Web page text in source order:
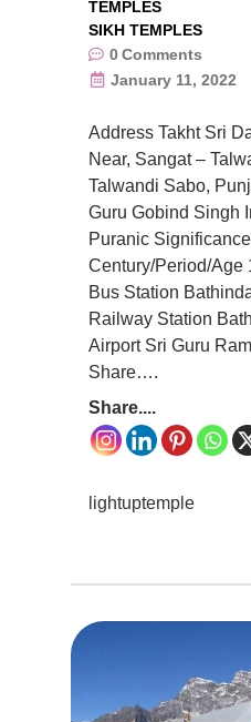
TEMPLES
SIKH TEMPLES
0Comments
January 11, 2022
Address Takht Sri
Near, Sangat –
Talwandi Sabo,
Guru Gobind Singh
Puranic Significance
Century/Period/Age
Bus Station
Railway Station
Airport Sri Guru
Share….
Share....
lightuptemple